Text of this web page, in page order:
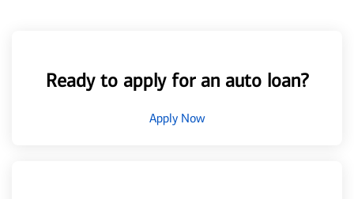
Ready to apply for an auto loan?
Apply Now